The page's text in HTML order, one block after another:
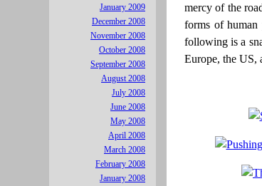
January 2009
December 2008
November 2008
October 2008
September 2008
August 2008
July 2008
June 2008
May 2008
April 2008
March 2008
February 2008
January 2008
mercy of the
forms of human
following is a
Europe, the US,